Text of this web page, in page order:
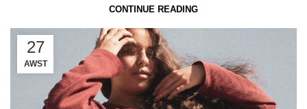
CONTINUE READING
27
AWST